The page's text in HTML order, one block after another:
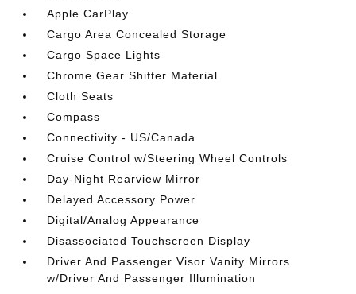
Apple CarPlay
Cargo Area Concealed Storage
Cargo Space Lights
Chrome Gear Shifter Material
Cloth Seats
Compass
Connectivity - US/Canada
Cruise Control w/Steering Wheel Controls
Day-Night Rearview Mirror
Delayed Accessory Power
Digital/Analog Appearance
Disassociated Touchscreen Display
Driver And Passenger Visor Vanity Mirrors
w/Driver And Passenger Illumination